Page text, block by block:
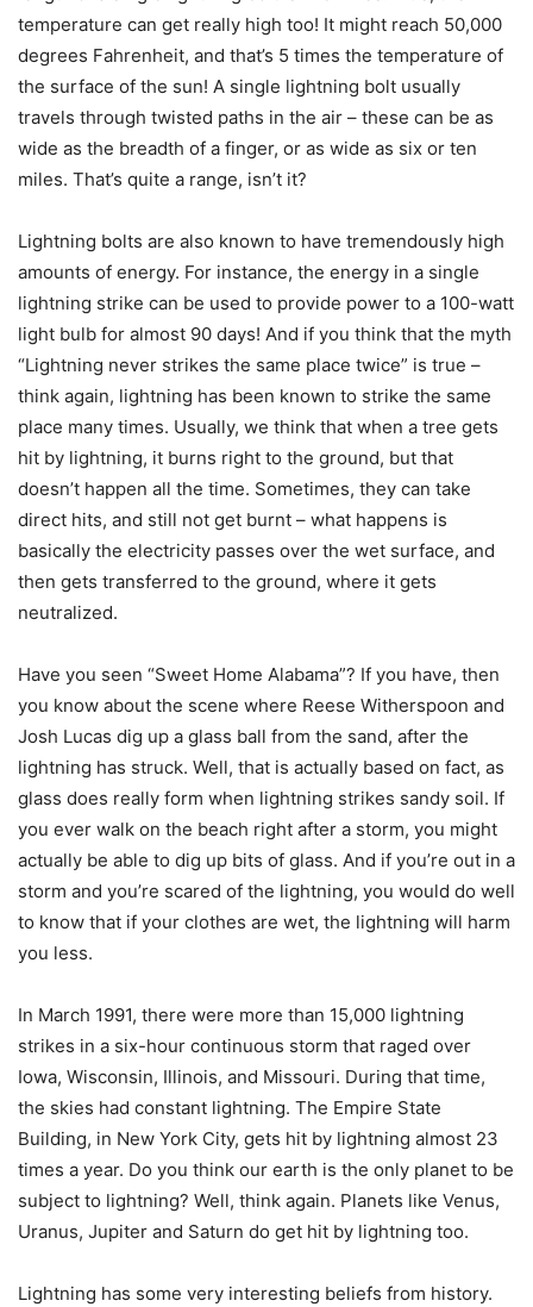
temperature can get really high too! It might reach 50,000
degrees Fahrenheit, and that’s 5 times the temperature of
the surface of the sun! A single lightning bolt usually
travels through twisted paths in the air – these can be as
wide as the breadth of a finger, or as wide as six or ten
miles. That’s quite a range, isn’t it?
Lightning bolts are also known to have tremendously high
amounts of energy. For instance, the energy in a single
lightning strike can be used to provide power to a 100-watt
light bulb for almost 90 days! And if you think that the myth
“Lightning never strikes the same place twice” is true –
think again, lightning has been known to strike the same
place many times. Usually, we think that when a tree gets
hit by lightning, it burns right to the ground, but that
doesn’t happen all the time. Sometimes, they can take
direct hits, and still not get burnt – what happens is
basically the electricity passes over the wet surface, and
then gets transferred to the ground, where it gets
neutralized.
Have you seen “Sweet Home Alabama”? If you have, then
you know about the scene where Reese Witherspoon and
Josh Lucas dig up a glass ball from the sand, after the
lightning has struck. Well, that is actually based on fact, as
glass does really form when lightning strikes sandy soil. If
you ever walk on the beach right after a storm, you might
actually be able to dig up bits of glass. And if you’re out in a
storm and you’re scared of the lightning, you would do well
to know that if your clothes are wet, the lightning will harm
you less.
In March 1991, there were more than 15,000 lightning
strikes in a six-hour continuous storm that raged over
Iowa, Wisconsin, Illinois, and Missouri. During that time,
the skies had constant lightning. The Empire State
Building, in New York City, gets hit by lightning almost 23
times a year. Do you think our earth is the only planet to be
subject to lightning? Well, think again. Planets like Venus,
Uranus, Jupiter and Saturn do get hit by lightning too.
Lightning has some very interesting beliefs from history.